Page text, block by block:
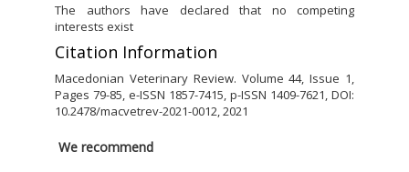
The authors have declared that no competing
interests exist
Citation Information
Macedonian Veterinary Review. Volume 44, Issue 1,
Pages 79-85, e-ISSN 1857-7415, p-ISSN 1409-7621, DOI:
10.2478/macvetrev-2021-0012, 2021
We recommend